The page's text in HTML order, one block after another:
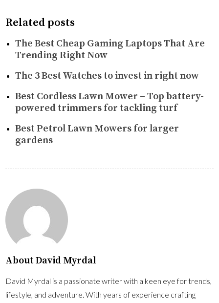
Related posts
The Best Cheap Gaming Laptops That Are
Trending Right Now
The 3 Best Watches to invest in right now
Best Cordless Lawn Mower – Top battery-
powered trimmers for tackling turf
Best Petrol Lawn Mowers for larger
gardens
About David Myrdal
David Myrdal is a passionate writer with a keen eye for trends,
lifestyle, and adventure. With years of experience crafting